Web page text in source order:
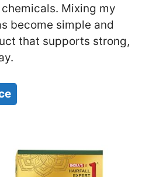
Mixing my
become simple and
that supports strong,